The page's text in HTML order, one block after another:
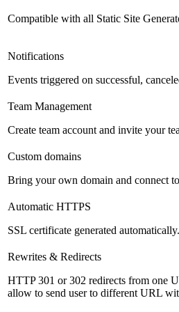
Compatible with all Static Site
Notifications
Events triggered on successful,
Team Management
Create team account and invite your
Custom domains
Bring your own domain and connect
Automatic HTTPS
SSL certificate generated automatically.
Rewrites & Redirects
HTTP 301 or 302 redirects from one
allow to send user to different URL